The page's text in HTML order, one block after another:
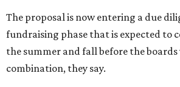
The proposal is now entering a due
fundraising phase that is expected to
the summer and fall before the boards
combination, they say.